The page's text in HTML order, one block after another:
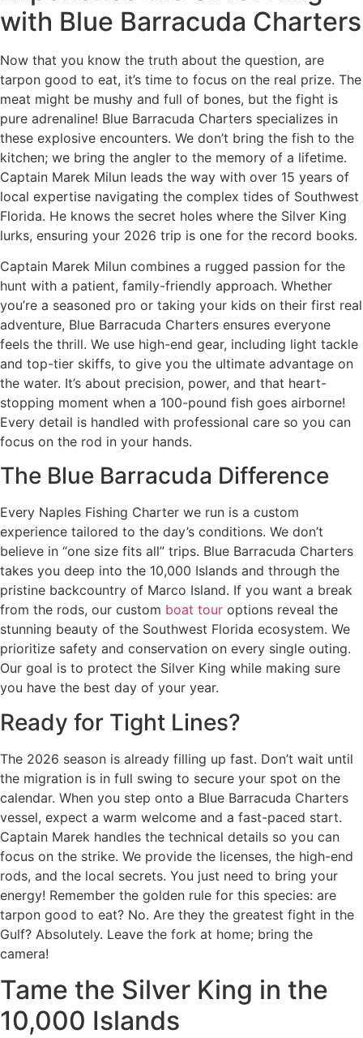
with Blue Barracuda Charters
Now that you know the truth about the question, are
tarpon good to eat, it’s time to focus on the real prize. The
meat might be mushy and full of bones, but the fight is
pure adrenaline! Blue Barracuda Charters specializes in
these explosive encounters. We don’t bring the fish to the
kitchen; we bring the angler to the memory of a lifetime.
Captain Marek Milun leads the way with over 15 years of
local expertise navigating the complex tides of Southwest
Florida. He knows the secret holes where the Silver King
lurks, ensuring your 2026 trip is one for the record books.
Captain Marek Milun combines a rugged passion for the
hunt with a patient, family-friendly approach. Whether
you’re a seasoned pro or taking your kids on their first real
adventure, Blue Barracuda Charters ensures everyone
feels the thrill. We use high-end gear, including light tackle
and top-tier skiffs, to give you the ultimate advantage on
the water. It’s about precision, power, and that heart-
stopping moment when a 100-pound fish goes airborne!
Every detail is handled with professional care so you can
focus on the rod in your hands.
The Blue Barracuda Difference
Every Naples Fishing Charter we run is a custom
experience tailored to the day’s conditions. We don’t
believe in “one size fits all” trips. Blue Barracuda Charters
takes you deep into the 10,000 Islands and through the
pristine backcountry of Marco Island. If you want a break
from the rods, our custom boat tour options reveal the
stunning beauty of the Southwest Florida ecosystem. We
prioritize safety and conservation on every single outing.
Our goal is to protect the Silver King while making sure
you have the best day of your year.
Ready for Tight Lines?
The 2026 season is already filling up fast. Don’t wait until
the migration is in full swing to secure your spot on the
calendar. When you step onto a Blue Barracuda Charters
vessel, expect a warm welcome and a fast-paced start.
Captain Marek handles the technical details so you can
focus on the strike. We provide the licenses, the high-end
rods, and the local secrets. You just need to bring your
energy! Remember the golden rule for this species: are
tarpon good to eat? No. Are they the greatest fight in the
Gulf? Absolutely. Leave the fork at home; bring the
camera!
Tame the Silver King in the
10,000 Islands